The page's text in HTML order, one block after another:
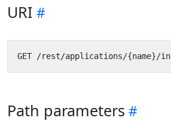
URI
Path parameters